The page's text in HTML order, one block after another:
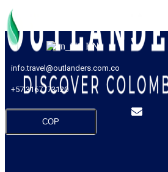
EN
COP
info.travel@outlanders.com.co
+57 3167773120